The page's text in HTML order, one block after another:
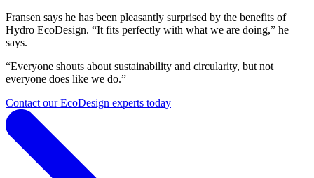
Fransen says he has been pleasantly surprised by the benefits of
Hydro EcoDesign. “It fits perfectly with what we are doing,” he
says.
“Everyone shouts about sustainability and circularity, but not
everyone does like we do.”
Contact our EcoDesign experts today